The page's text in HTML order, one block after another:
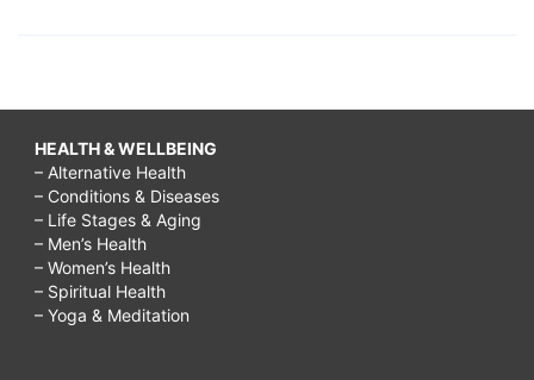
HEALTH & WELLBEING
– Alternative Health
– Conditions & Diseases
– Life Stages & Aging
– Men’s Health
– Women’s Health
– Spiritual Health
– Yoga & Meditation